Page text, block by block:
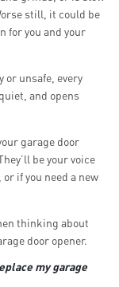
still, it could be
for you and your
or unsafe, every
and opens
garage door
be your voice
if you need a new
thinking about
door opener.
my garage